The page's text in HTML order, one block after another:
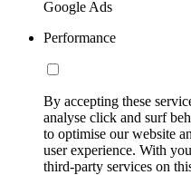
Google Ads
Performance
By accepting these
analyse click and surf
to optimise our website
user experience. With
third-party services on